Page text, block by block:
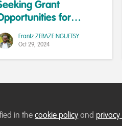
Grant
for
Agroecology Education
Sangmelima,
Frantz ZEBAZE NGUETSY
Oct 29, 2024
About Contact us Cookies Policy
in thecookie policy and privacy